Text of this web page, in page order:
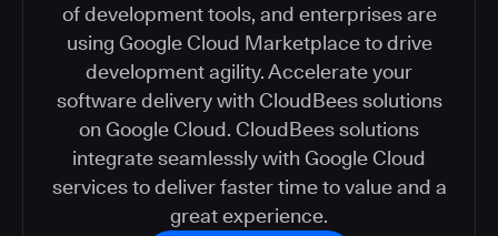
of development tools, and enterprises are
using Google Cloud Marketplace to drive
development agility. Accelerate your
software delivery with CloudBees solutions
on Google Cloud. CloudBees solutions
integrate seamlessly with Google Cloud
services to deliver faster time to value and a
great experience.